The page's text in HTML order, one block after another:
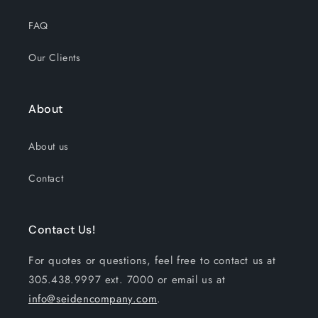
FAQ
Our Clients
About
About us
Contact
Contact Us!
For quotes or questions, feel free to contact us at
305.438.9997 ext. 7000 or email us at
info@seidencompany.com.